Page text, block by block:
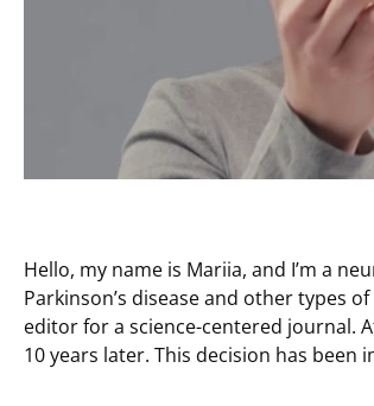
Hello, my name is Mariia, and I’m a
Parkinson’s disease and other types
editor for a science-centered journal.
10 years later. This decision has been